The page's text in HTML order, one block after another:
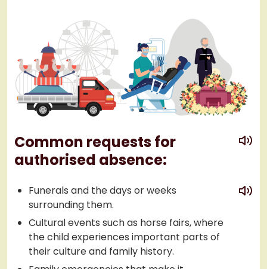
Common requests for
authorised absence:
play
Funerals and the days or weeks
surrounding them.
Cultural events such as horse fairs, where
the child experiences important parts of
their culture and family history.
play